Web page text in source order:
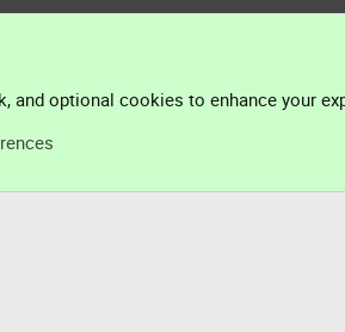
and optional cookies to enhance your